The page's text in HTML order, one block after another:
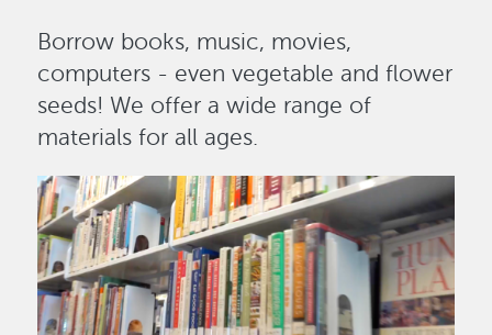
Borrow books, music, movies,
computers - even vegetable and flower
seeds! We offer a wide range of
materials for all ages.
Image